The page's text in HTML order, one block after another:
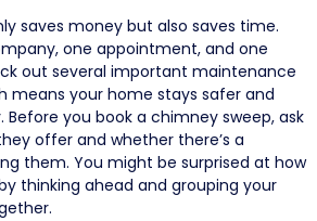
saves money but also saves time.
one appointment, and one
out several important maintenance
means your home stays safer and
you book a chimney sweep, ask
offer and whether there’s a
them. You might be surprised at how
thinking ahead and grouping your